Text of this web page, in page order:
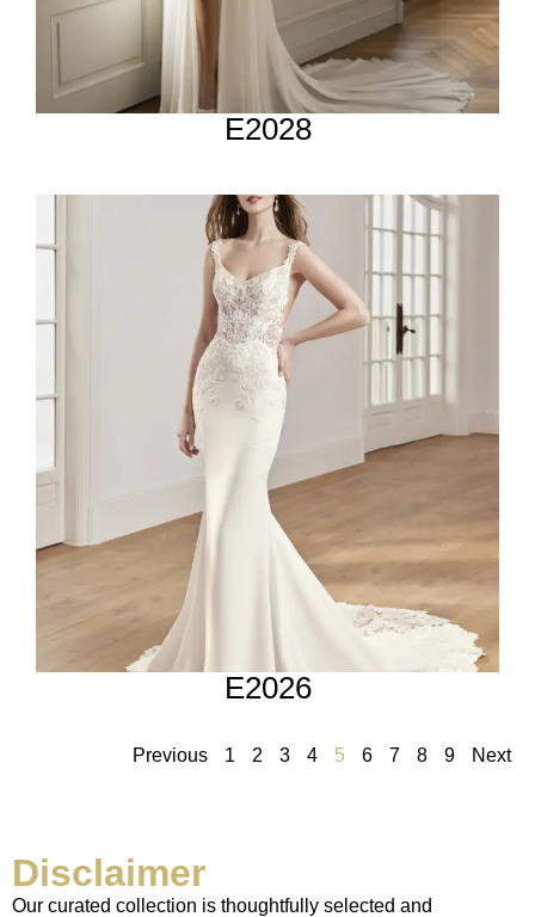
E2028
E2026
Previous 1 2 3 4 5 6 7 8 9 Next
Disclaimer
Our curated collection is thoughtfully selected and